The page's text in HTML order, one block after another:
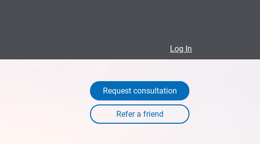
Log In
Request consultation